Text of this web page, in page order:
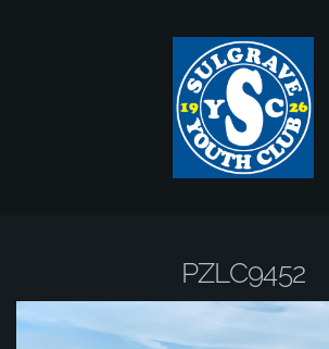
PZLC9452